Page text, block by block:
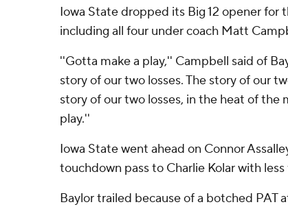
Iowa State dropped its Big 12 opener for
including all four under coach Matt
''Gotta make a play,'' Campbell said of
story of our two losses. The story of our
story of our two losses, in the heat of the
play.''
Iowa State went ahead on Connor
touchdown pass to Charlie Kolar with
Baylor trailed because of a botched